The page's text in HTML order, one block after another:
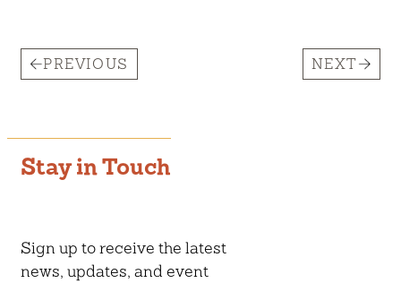
PREVIOUS NEXT
Stay in Touch
Sign up to receive the latest
news, updates, and event